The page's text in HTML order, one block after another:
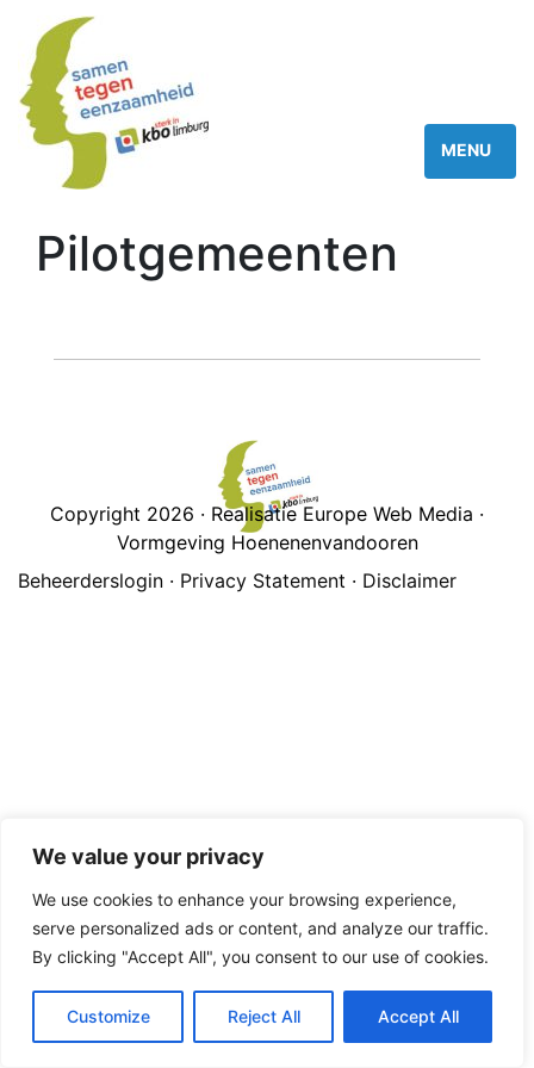
We value your privacy
We use cookies to enhance your browsing experience,
serve personalized ads or content, and analyze our traffic.
By clicking "Accept All", you consent to our use of cookies.
Customize Reject All Accept All
Pilotgemeenten
Copyright 2026 · Realisatie Europe Web Media ·
Vormgeving Hoenenenvandooren
Beheerderslogin · Privacy Statement · Disclaimer